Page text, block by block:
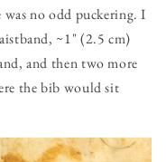
no odd puckering. I
~1" (2.5 cm)
and then two more
the bib would sit